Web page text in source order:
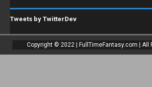
Tweets by TwitterDev
Copyright © 2022 | FullTimeFantasy.com | All